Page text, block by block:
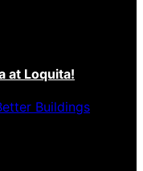
at Loquita!